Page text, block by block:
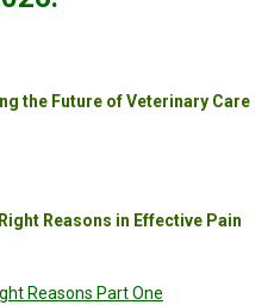
the Future of Veterinary Care
Reasons in Effective Pain
Reasons Part One